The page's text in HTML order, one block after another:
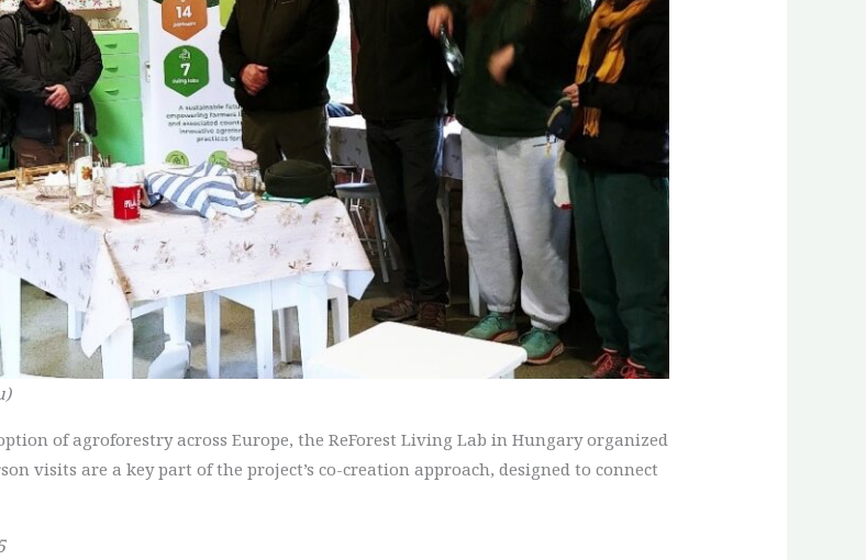
of agroforestry across Europe, the ReForest Living Lab in Hungary organized
visits are a key part of the project’s co-creation approach, designed to connect